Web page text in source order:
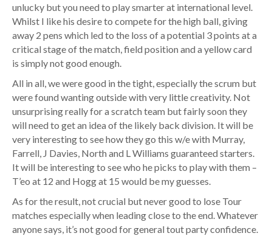
unlucky but you need to play smarter at international level.
Whilst I like his desire to compete for the high ball, giving
away 2 pens which led to the loss of a potential 3 points at a
critical stage of the match, field position and a yellow card
is simply not good enough.
All in all, we were good in the tight, especially the scrum but
were found wanting outside with very little creativity. Not
unsurprising really for a scratch team but fairly soon they
will need to get an idea of the likely back division. It will be
very interesting to see how they go this w/e with Murray,
Farrell, J Davies, North and L Williams guaranteed starters.
It will be interesting to see who he picks to play with them –
T’eo at 12 and Hogg at 15 would be my guesses.
As for the result, not crucial but never good to lose Tour
matches especially when leading close to the end. Whatever
anyone says, it’s not good for general tout party confidence.